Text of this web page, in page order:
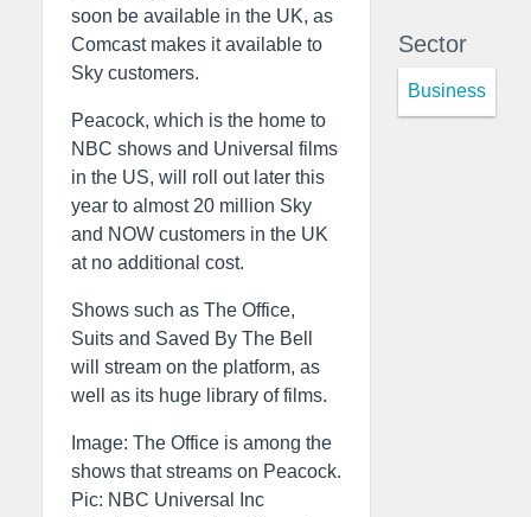
soon be available in the UK, as
Comcast makes it available to
Sky customers.
Peacock, which is the home to
NBC shows and Universal films
in the US, will roll out later this
year to almost 20 million Sky
and NOW customers in the UK
at no additional cost.
Shows such as The Office,
Suits and Saved By The Bell
will stream on the platform, as
well as its huge library of films.
Image: The Office is among the
shows that streams on Peacock.
Pic: NBC Universal Inc
Sector
Business